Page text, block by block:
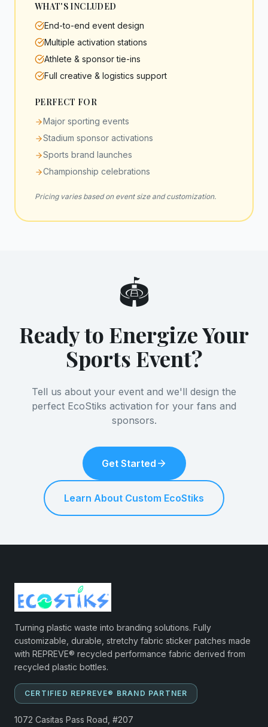
WHAT'S INCLUDED
End-to-end event design
Multiple activation stations
Athlete & sponsor tie-ins
Full creative & logistics support
PERFECT FOR
Major sporting events
Stadium sponsor activations
Sports brand launches
Championship celebrations
Pricing varies based on event size and customization.
🏟️
Ready to Energize Your
Sports Event?
Tell us about your event and we'll design the
perfect EcoStiks activation for your fans and
sponsors.
Get Started
Learn About Custom EcoStiks
Turning plastic waste into branding solutions. Fully
customizable, durable, stretchy fabric sticker patches made
with REPREVE® recycled performance fabric derived from
recycled plastic bottles.
CERTIFIED REPREVE® BRAND PARTNER
1072 Casitas Pass Road, #207